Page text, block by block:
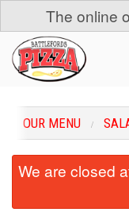
The online
Order Online
OUR MENU
We are closed